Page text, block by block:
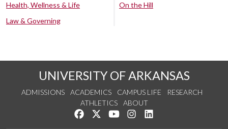
Health, Wellness & Life
Law & Governing
On the Hill
UNIVERSITY OF ARKANSAS
ADMISSIONS ACADEMICS CAMPUS LIFE
RESEARCH
ATHLETICS
ABOUT
Like us on Facebook
Follow us on Twitter
Watch us on YouTube
See us on Instagram